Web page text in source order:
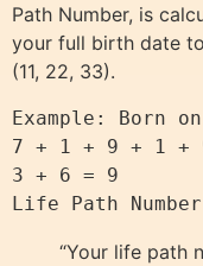
Path Number, is
your full birth date
(11, 22, 33).
Example: Born
7 + 1 + 9 + 1 +
3 + 6 = 9
Life Path
“Your life path